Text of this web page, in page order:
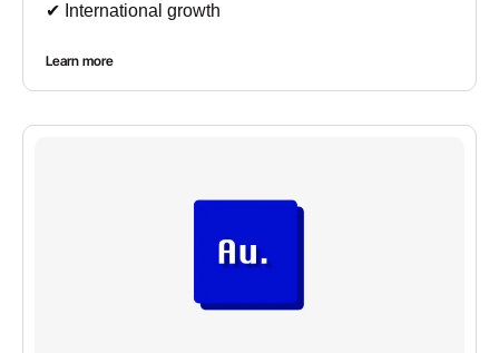
✔︎ International growth
Learn more